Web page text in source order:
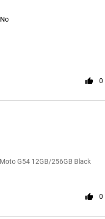
No
0
G54 12GB/256GB Black
0